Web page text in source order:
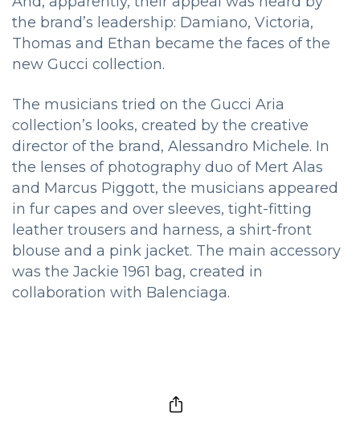
the brand’s leadership: Damiano, Victoria,
Thomas and Ethan became the faces of the
new Gucci collection.
The musicians tried on the Gucci Aria
collection’s looks, created by the creative
director of the brand, Alessandro Michele. In
the lenses of photography duo of Mert Alas
and Marcus Piggott, the musicians appeared
in fur capes and over sleeves, tight-fitting
leather trousers and harness, a shirt-front
blouse and a pink jacket. The main accessory
was the Jackie 1961 bag, created in
collaboration with Balenciaga.